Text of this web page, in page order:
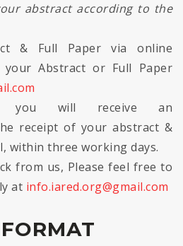
abstract according to the
& Full Paper via online
your Abstract or Full Paper
you will receive an
receipt of your abstract &
within three working days.
from us, Please feel free to
at info.iared.org@gmail.com